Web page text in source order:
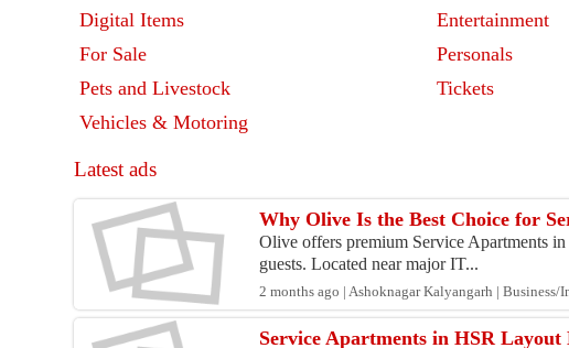
Digital Items
Entertainment
For Sale
Personals
Pets and Livestock
Tickets
Vehicles & Motoring
Latest ads
Why Olive Is the Best Choice for
Olive offers premium Service Apartments
guests. Located near major IT...
2 months ago | Ashoknagar Kalyangarh | Business/
Service Apartments in HSR